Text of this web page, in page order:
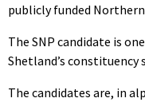
publicly funded
The SNP candidate is
Shetland’s constituency
The candidates are, in